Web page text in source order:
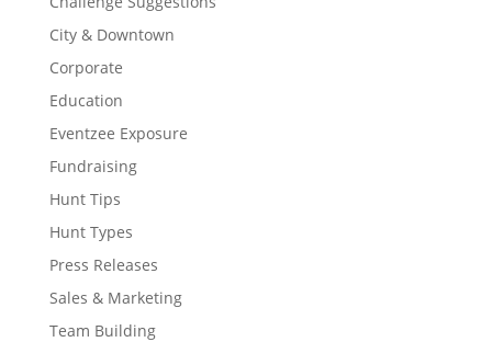
City & Downtown
Corporate
Education
Eventzee Exposure
Fundraising
Hunt Tips
Hunt Types
Press Releases
Sales & Marketing
Team Building